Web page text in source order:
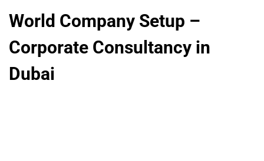
World Company Setup –
Corporate Consultancy in
Dubai